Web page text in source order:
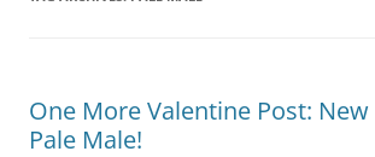
One More Valentine Post:
Pale Male!